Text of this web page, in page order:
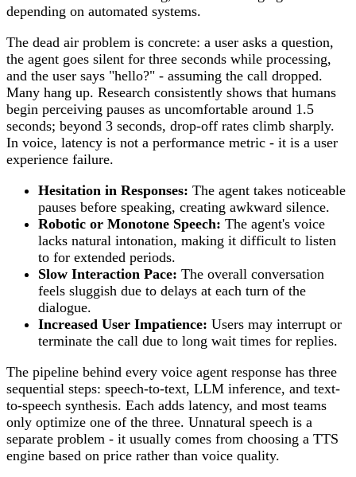
depending on automated systems.
The dead air problem is concrete: a user asks a question,
the agent goes silent for three seconds while processing,
and the user says "hello?" - assuming the call dropped.
Many hang up. Research consistently shows that humans
begin perceiving pauses as uncomfortable around 1.5
seconds; beyond 3 seconds, drop-off rates climb sharply.
In voice, latency is not a performance metric - it is a user
experience failure.
Hesitation in Responses: The agent takes noticeable
pauses before speaking, creating awkward silence.
Robotic or Monotone Speech: The agent's voice
lacks natural intonation, making it difficult to listen
to for extended periods.
Slow Interaction Pace: The overall conversation
feels sluggish due to delays at each turn of the
dialogue.
Increased User Impatience: Users may interrupt or
terminate the call due to long wait times for replies.
The pipeline behind every voice agent response has three
sequential steps: speech-to-text, LLM inference, and text-
to-speech synthesis. Each adds latency, and most teams
only optimize one of the three. Unnatural speech is a
separate problem - it usually comes from choosing a TTS
engine based on price rather than voice quality.